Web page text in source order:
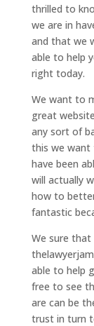
thrilled to
we are in
and that we
able to help
right today.
We want to
great
any sort of
this we want
have been
will actually
how to
fantastic
We sure that
able to help
free to see
are can be
trust in turn